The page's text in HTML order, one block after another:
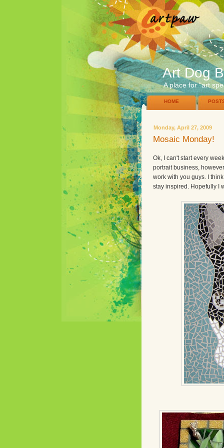
Art Dog
A place for "art
HOME
Monday, April 27, 2009
Mosaic Monday!
Ok, I can't start every
portrait business,
work with you guys. I
stay inspired. Hopefully I